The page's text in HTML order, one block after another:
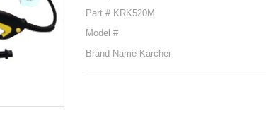
Part # KRK520M
Model #
Brand Name Karcher